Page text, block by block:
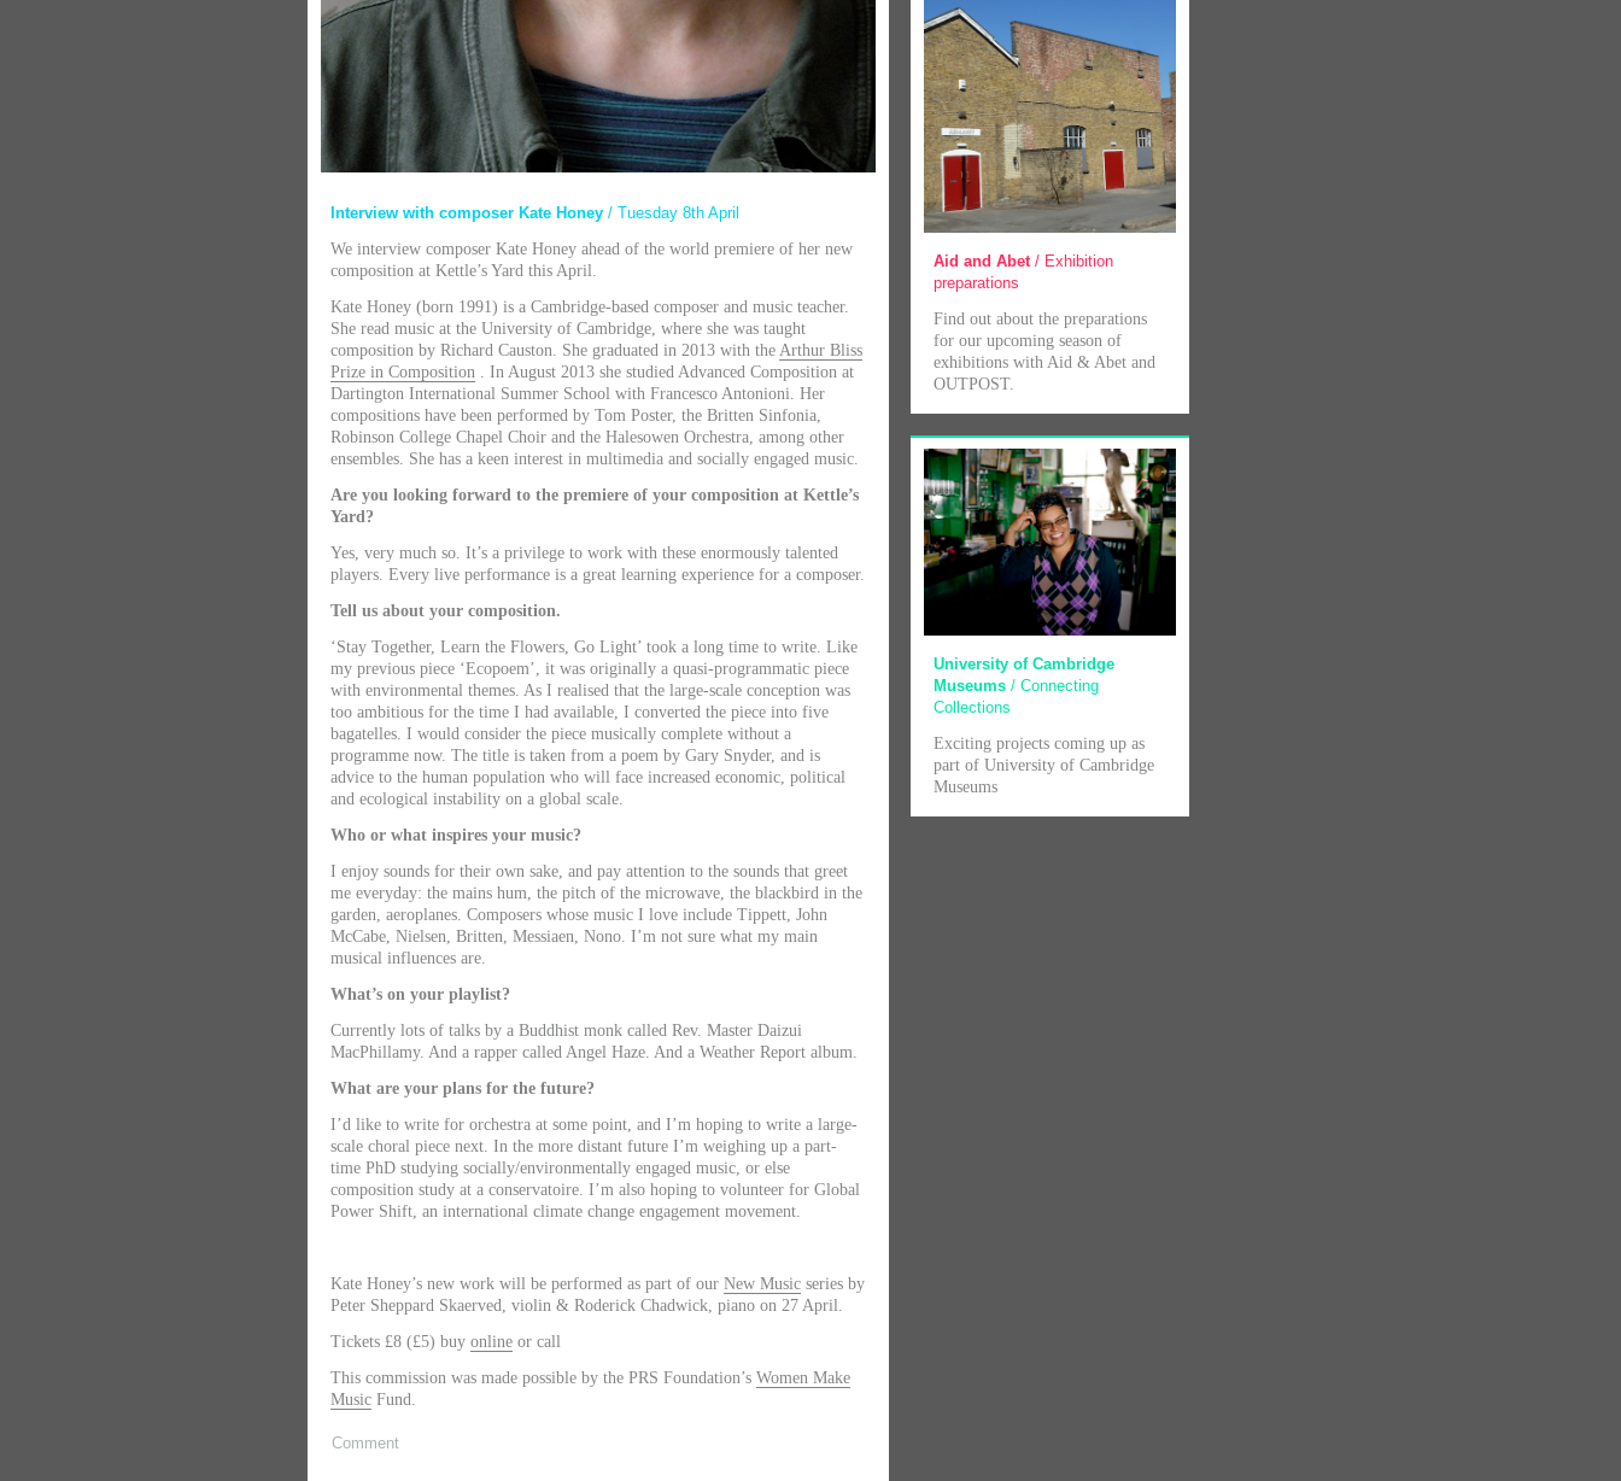
Interview with composer Kate Honey / Tuesday 8th April
We interview composer Kate Honey ahead of the world premiere of her new
composition at Kettle’s Yard this April.
Kate Honey (born 1991) is a Cambridge-based composer and music teacher.
She read music at the University of Cambridge, where she was taught
composition by Richard Causton. She graduated in 2013 with the Arthur Bliss
Prize in Composition . In August 2013 she studied Advanced Composition at
Dartington International Summer School with Francesco Antonioni. Her
compositions have been performed by Tom Poster, the Britten Sinfonia,
Robinson College Chapel Choir and the Halesowen Orchestra, among other
ensembles. She has a keen interest in multimedia and socially engaged music.
Are you looking forward to the premiere of your composition at Kettle’s
Yard?
Yes, very much so. It’s a privilege to work with these enormously talented
players. Every live performance is a great learning experience for a composer.
Tell us about your composition.
‘Stay Together, Learn the Flowers, Go Light’ took a long time to write. Like
my previous piece ‘Ecopoem’, it was originally a quasi-programmatic piece
with environmental themes. As I realised that the large-scale conception was
too ambitious for the time I had available, I converted the piece into five
bagatelles. I would consider the piece musically complete without a
programme now. The title is taken from a poem by Gary Snyder, and is
advice to the human population who will face increased economic, political
and ecological instability on a global scale.
Who or what inspires your music?
I enjoy sounds for their own sake, and pay attention to the sounds that greet
me everyday: the mains hum, the pitch of the microwave, the blackbird in the
garden, aeroplanes. Composers whose music I love include Tippett, John
McCabe, Nielsen, Britten, Messiaen, Nono. I’m not sure what my main
musical influences are.
What’s on your playlist?
Currently lots of talks by a Buddhist monk called Rev. Master Daizui
MacPhillamy. And a rapper called Angel Haze. And a Weather Report album.
What are your plans for the future?
I’d like to write for orchestra at some point, and I’m hoping to write a large-
scale choral piece next. In the more distant future I’m weighing up a part-
time PhD studying socially/environmentally engaged music, or else
composition study at a conservatoire. I’m also hoping to volunteer for Global
Power Shift, an international climate change engagement movement.
Kate Honey’s new work will be performed as part of our New Music series by
Peter Sheppard Skaerved, violin & Roderick Chadwick, piano on 27 April.
Tickets £8 (£5) buy online or call
This commission was made possible by the PRS Foundation’s Women Make
Music Fund.
Comment
Aid and Abet / Exhibition
preparations
Find out about the preparations
for our upcoming season of
exhibitions with Aid & Abet and
OUTPOST.
University of Cambridge
Museums / Connecting
Collections
Exciting projects coming up as
part of University of Cambridge
Museums